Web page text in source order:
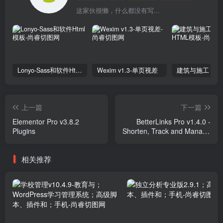
这家伙很懒，什么都没有写...
Lonyo-Sass和软件Html模板 Wexim v1.3-单页视差
上一篇
Elementor Pro v3.8.2
Plugins
下一篇
BetterLinks Pro v1.4.0 -
Shorten, Track and Manage
相关推荐